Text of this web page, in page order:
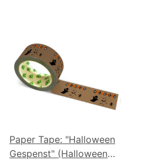
Paper Tape: "Halloween
Gespenst" (Halloween